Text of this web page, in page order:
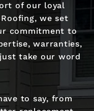
of our loyal
we set
commitment to
warranties,
take our word
to say, from